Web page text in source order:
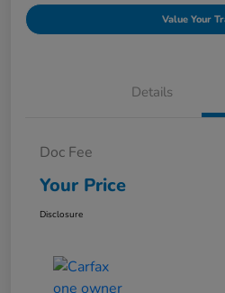
Value Your
Details
Doc Fee
Your Price
Disclosure